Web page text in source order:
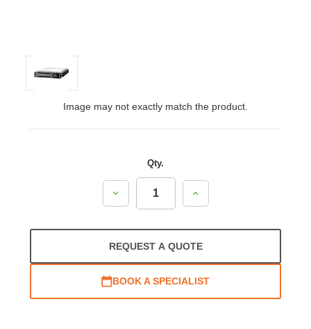
Image may not exactly match the product.
Qty.
Decrease
Increase
REQUEST A QUOTE
BOOK A SPECIALIST